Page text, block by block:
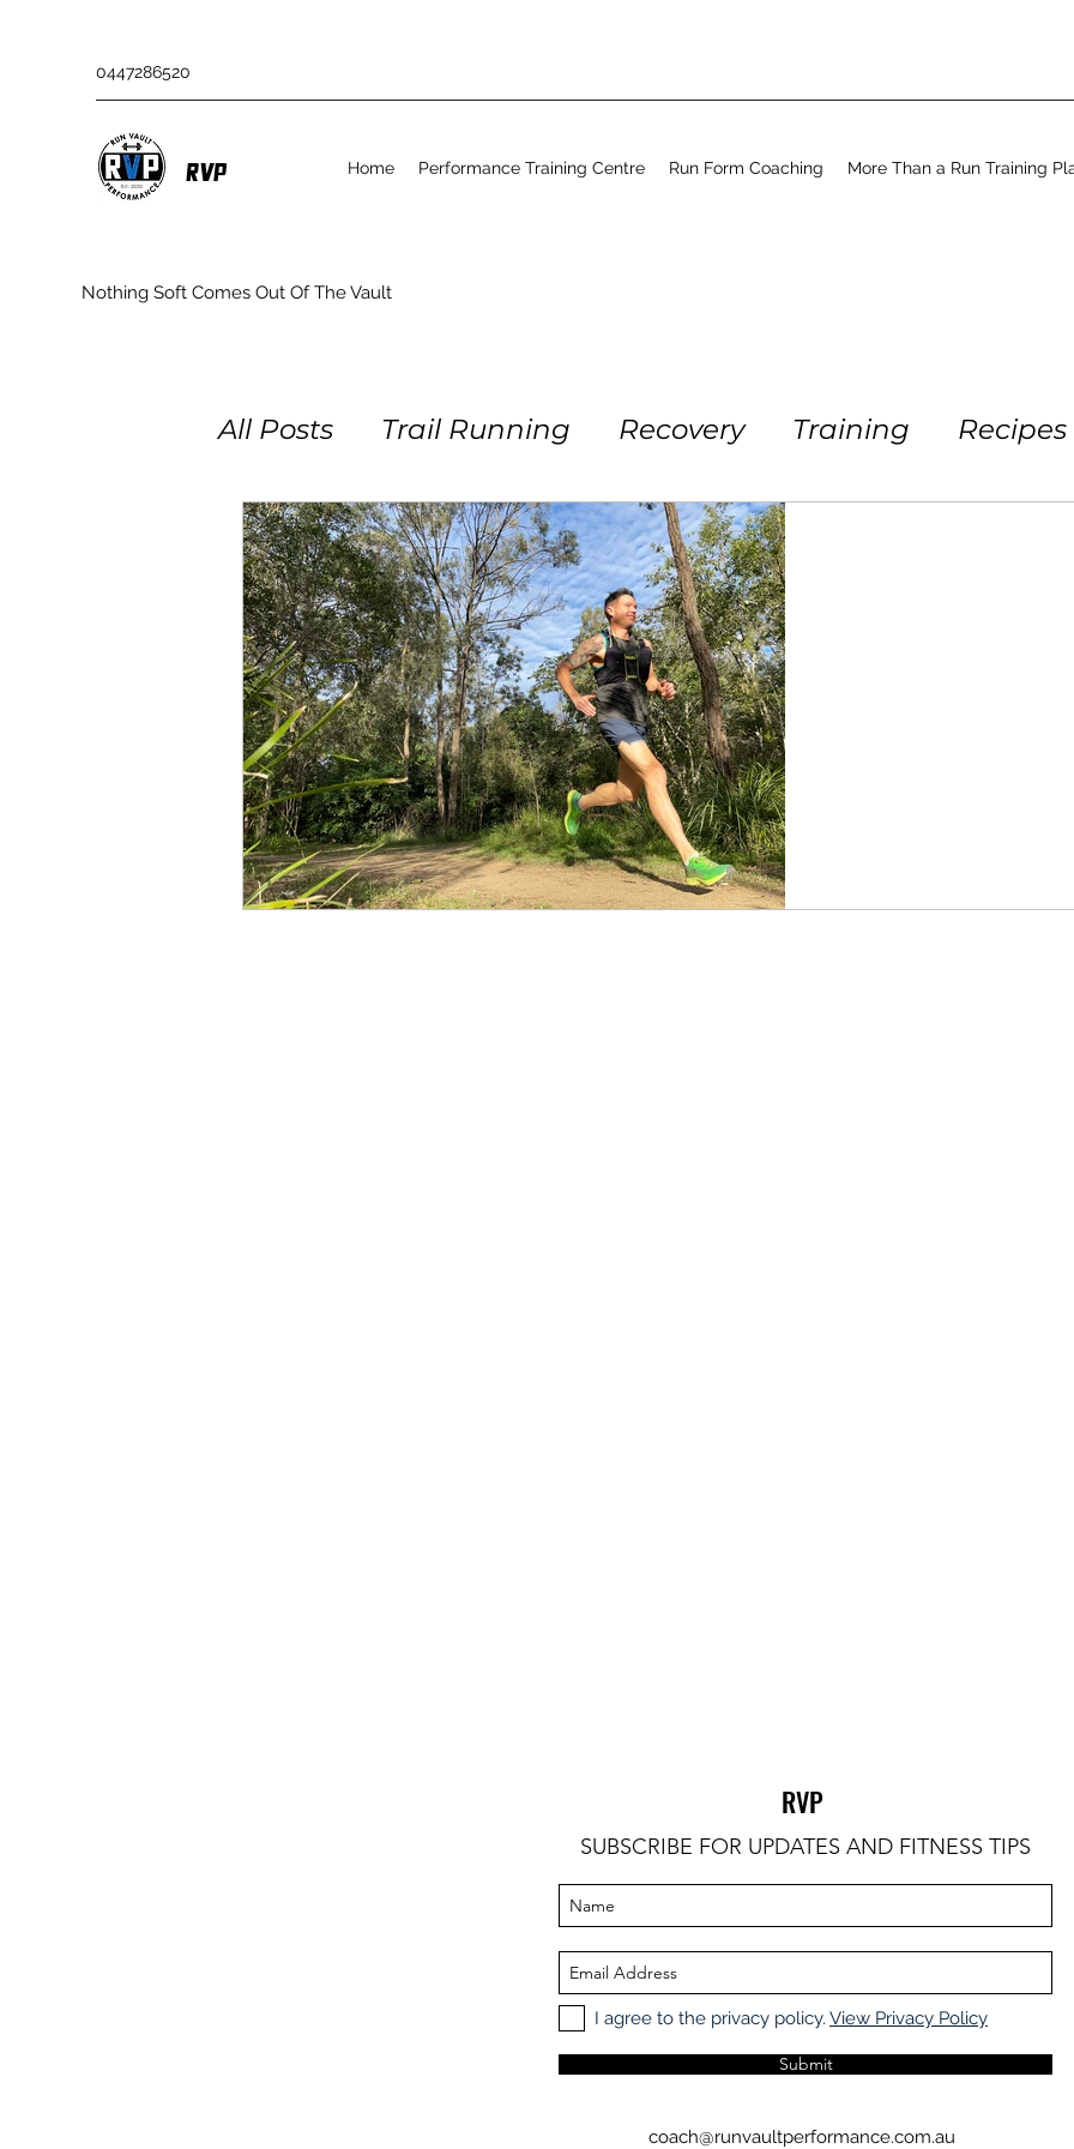
0447286520
RVP
Nothing Soft Comes Out Of The Vault
Home Performance Training Centre Run Form Coaching More Than a Run Training
All Posts Trail Running Recovery Training Recipes
Obstacle Racing Running Workout
RVP
SUBSCRIBE FOR UPDATES AND FITNESS TIPS
I agree to the privacy policy. View Privacy Policy
Submit
coach@runvaultperformance.com.au